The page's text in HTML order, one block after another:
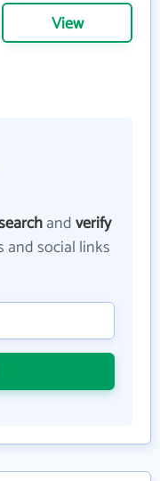
View
andverify
and social links